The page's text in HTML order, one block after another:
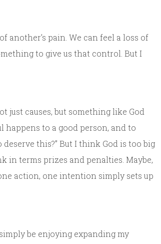
another’s pain. We can feel a loss of
to give us that control. But I
just causes, but something like God
to a good person, and to
this?” But I think God is too big
terms prizes and penalties. Maybe,
action, one intention simply sets up
be enjoying expanding my